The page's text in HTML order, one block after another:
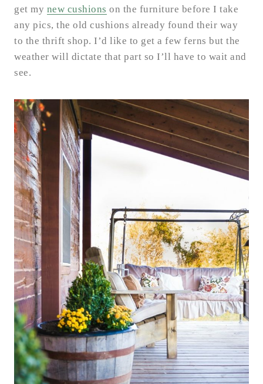
get my new cushions on the furniture before I take
any pics, the old cushions already found their way
to the thrift shop. I’d like to get a few ferns but the
weather will dictate that part so I’ll have to wait and
see.